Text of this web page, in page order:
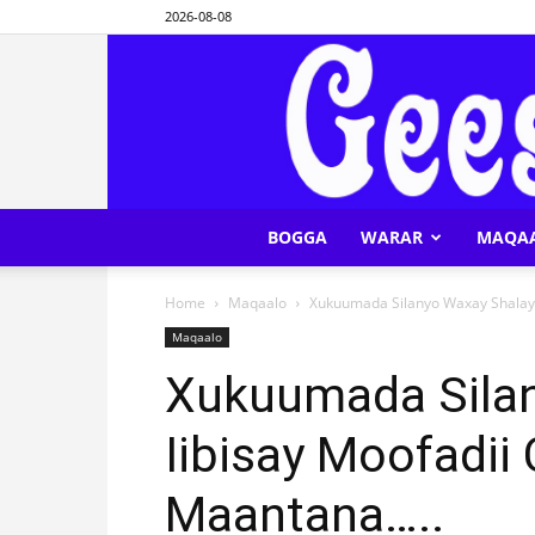
2026-08-08
BOGGA WARAR
Home Maqaalo Xukuumada Silanyo Waxay
Maqaalo
Xukuumada
Iibisay Moofadii
Maantana…..